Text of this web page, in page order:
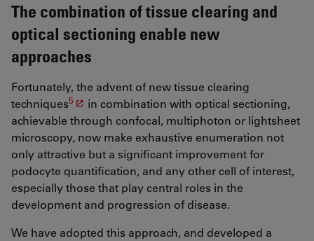
The combination of tissue clearing and
optical sectioning enable new
approaches
Fortunately, the advent of new tissue clearing
techniques5
in combination with optical sectioning,
achievable through confocal, multiphoton or lightsheet
microscopy, now make exhaustive enumeration not
only attractive but a significant improvement for
podocyte quantification, and any other cell of interest,
especially those that play central roles in the
development and progression of disease.
We have adopted this approach, and developed a